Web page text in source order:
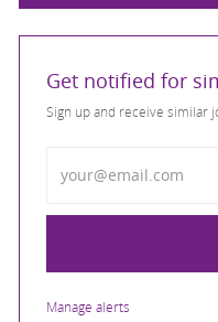
Get notified for
Sign up and receive similar
Manage alerts